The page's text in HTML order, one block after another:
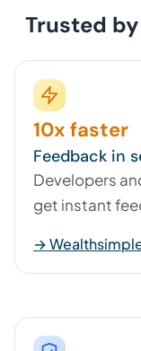
Trusted
10x faster
Feedback in
Developers
get instant
→